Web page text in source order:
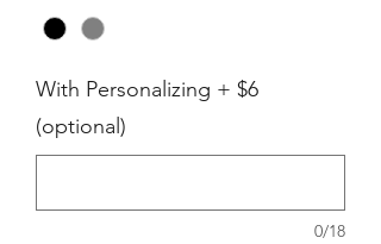
With Personalizing + $6
(optional)
0/18